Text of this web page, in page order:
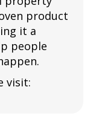
product
it a
people
visit: